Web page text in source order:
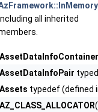
all inherited
AssetDataInfoContainer
AssetDataInfoPair
Assets typedef (defined
AZ_CLASS_ALLOCATOR